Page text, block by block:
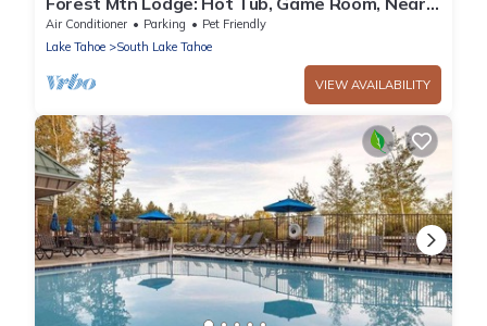
Trails
Air Conditioner Parking
Pet Friendly
Lake Tahoe
South Lake Tahoe
VIEW AVAILABILITY